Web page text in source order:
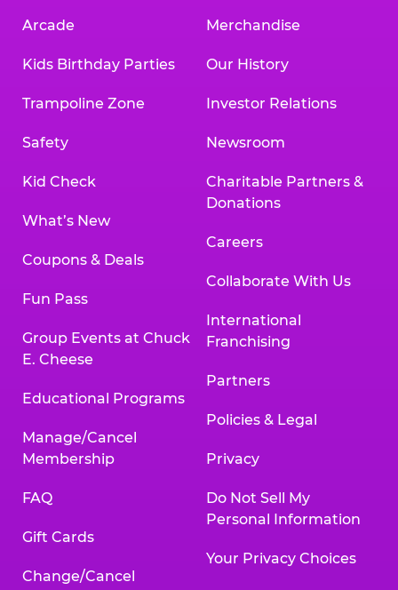
Arcade
Kids Birthday Parties
Trampoline Zone
Safety
Kid Check
What’s New
Coupons & Deals
Fun Pass
Group Events at Chuck
E. Cheese
Educational Programs
Manage/Cancel
Membership
FAQ
Gift Cards
Change/Cancel
Merchandise
Our History
Investor Relations
Newsroom
Charitable Partners &
Donations
Careers
Collaborate With Us
International
Franchising
Partners
Policies & Legal
Privacy
Do Not Sell My
Personal Information
Your Privacy Choices